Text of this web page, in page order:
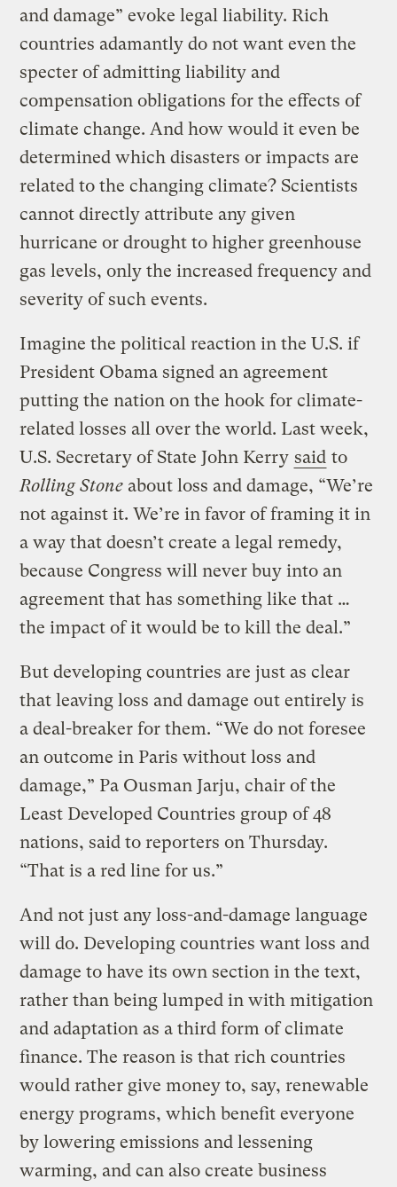
and damage” evoke legal liability. Rich
countries adamantly do not want even the
specter of admitting liability and
compensation obligations for the effects of
climate change. And how would it even be
determined which disasters or impacts are
related to the changing climate? Scientists
cannot directly attribute any given
hurricane or drought to higher greenhouse
gas levels, only the increased frequency and
severity of such events.
Imagine the political reaction in the U.S. if
President Obama signed an agreement
putting the nation on the hook for climate-
related losses all over the world. Last week,
U.S. Secretary of State John Kerry said to
Rolling Stone about loss and damage, “We’re
not against it. We’re in favor of framing it in
a way that doesn’t create a legal remedy,
because Congress will never buy into an
agreement that has something like that …
the impact of it would be to kill the deal.”
But developing countries are just as clear
that leaving loss and damage out entirely is
a deal-breaker for them. “We do not foresee
an outcome in Paris without loss and
damage,” Pa Ousman Jarju, chair of the
Least Developed Countries group of 48
nations, said to reporters on Thursday.
“That is a red line for us.”
And not just any loss-and-damage language
will do. Developing countries want loss and
damage to have its own section in the text,
rather than being lumped in with mitigation
and adaptation as a third form of climate
finance. The reason is that rich countries
would rather give money to, say, renewable
energy programs, which benefit everyone
by lowering emissions and lessening
warming, and can also create business